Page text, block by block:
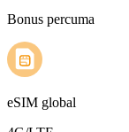
Bonus percuma
eSIM global